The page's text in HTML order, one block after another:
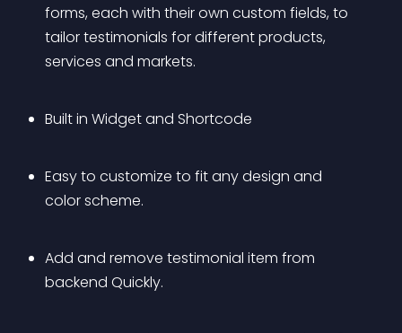
forms, each with their own custom fields, to
tailor testimonials for different products,
services and markets.
Built in Widget and Shortcode
Easy to customize to fit any design and
color scheme.
Add and remove testimonial item from
backend Quickly.